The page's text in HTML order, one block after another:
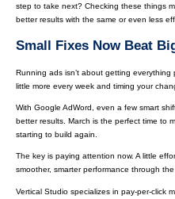
step to take next? Checking these things
better results with the same or even less
Small Fixes Now Beat
Running ads isn’t about getting
little more every week and timing your
With Google AdWord, even a few smart
better results. March is the perfect time to
starting to build again.
The key is paying attention now. A little
smoother, smarter performance through
Vertical Studio specializes in pay-per-click